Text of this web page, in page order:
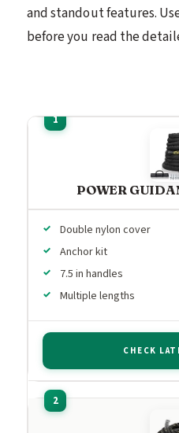
and standout features.
before you read the
POWER
Double nylon cover
Anchor kit
7.5 in handles
Multiple lengths
CHECK